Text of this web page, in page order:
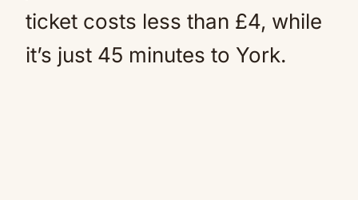
ticket costs less than £4, while
it’s just 45 minutes to York.